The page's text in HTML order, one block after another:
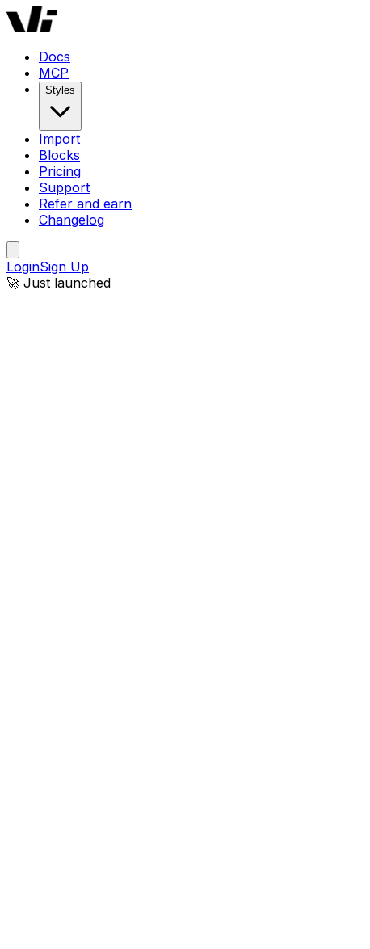
Docs
MCP
Styles
Import
Blocks
Pricing
Support
Refer and earn
Changelog
LoginSign Up
🚀 Just launched